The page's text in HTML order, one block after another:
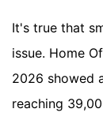
It's true that
issue. Home
2026 showed
reaching